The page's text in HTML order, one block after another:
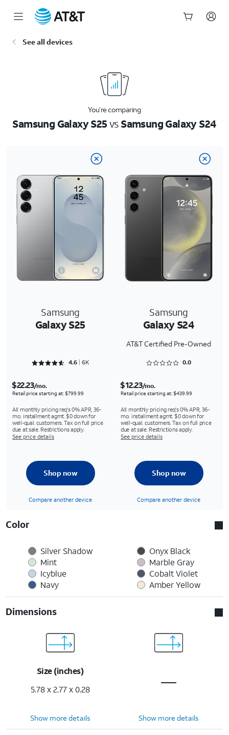
See all devices
You’re comparing
Samsung Galaxy S25vsSamsung Galaxy S24
Samsung
Galaxy S25
Samsung
Galaxy S24
AT&T Certified Pre-Owned
Rated 4.6354 out of 5
4.6 6K Rated 0 out of 5
0.0
$22.23/mo.
Retail price starting at: $799.99
All monthly pricing req's 0% APR, 36-
mo. installment agmt. $0 down for
well-qual. customers. Tax on full price
due at sale. Restrictions apply.
See price details
$12.23/mo.
Retail price starting at: $439.99
All monthly pricing req's 0% APR, 36-
mo. installment agmt. $0 down for
well-qual. customers. Tax on full price
due at sale. Restrictions apply.
See price details
Shop now
Compare another device
Shop now
Compare another device
Color
Silver Shadow
Mint
Icyblue
Navy
Onyx Black
Marble Gray
Cobalt Violet
Amber Yellow
Dimensions
Size (inches)
5.78 x 2.77 x 0.28
Show more details Show more details